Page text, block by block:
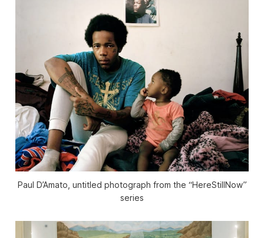
Paul D’Amato, untitled photograph from the “HereStillNow”
series